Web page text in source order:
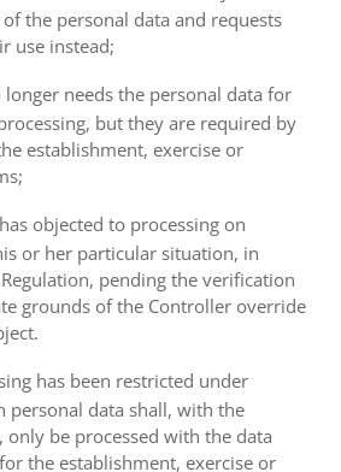
the personal data and requests
use instead;
needs the personal data for
but they are required by
establishment, exercise or
objected to processing on
or her particular situation, in
pending the verification
grounds of the Controller override
has been restricted under
personal data shall, with the
only be processed with the data
the establishment, exercise or